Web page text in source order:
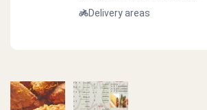
Delivery areas